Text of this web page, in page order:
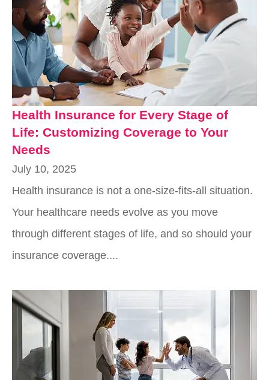
Health Insurance for Every Stage of
Life: Customizing Coverage to Your
Needs
July 10, 2025
Health insurance is not a one-size-fits-all situation.
Your healthcare needs evolve as you move
through different stages of life, and so should your
insurance coverage....